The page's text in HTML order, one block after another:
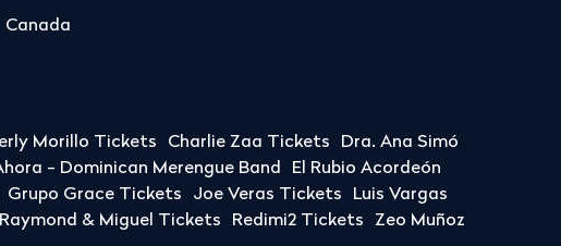
Canada
Morillo Tickets Charlie Zaa Tickets
Dra. Ana Simó
- Dominican Merengue Band
El Rubio Acordeón
Grupo Grace Tickets Joe Veras Tickets
Luis Vargas
Raymond & Miguel Tickets Redimi2 Tickets
Zeo Muñoz